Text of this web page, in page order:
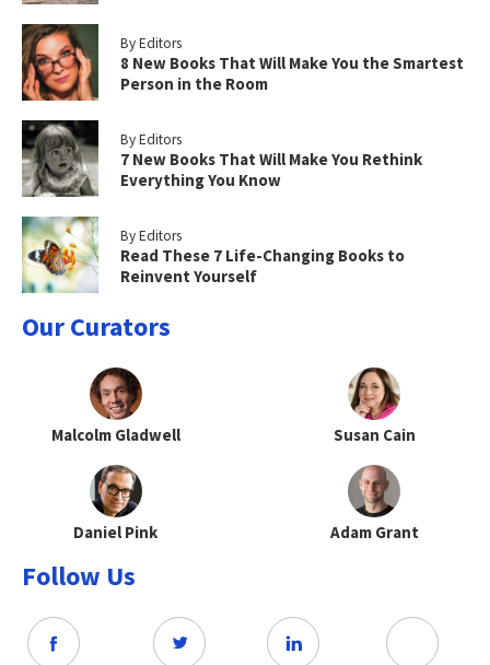
By Editors
8 New Books That Will Make You the Smartest
Person in the Room
By Editors
7 New Books That Will Make You Rethink
Everything You Know
By Editors
Read These 7 Life-Changing Books to
Reinvent Yourself
Our Curators
Malcolm Gladwell Susan Cain
Daniel Pink Adam Grant
Follow Us